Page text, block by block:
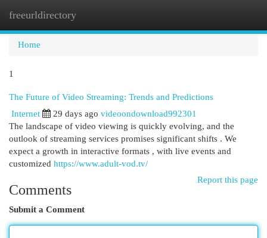
freeurldirectory
Home
1
The Future of Video Streaming: Trends and Predictions
Internet 29 days ago videoondownload992301
The landscape of video viewing is quickly evolving, and the
outlook of streaming services promises significant shifts . We
expect a growth in interactive formats , with live events and
customized https://www.adult-vod.tv/
Report this page
Comments
Submit a Comment